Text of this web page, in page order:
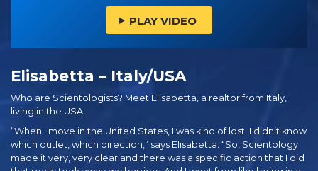
PLAY VIDEO
Elisabetta – Italy/USA
Who are Scientologists? Meet Elisabetta, a realtor from Italy,
living in the USA.
“When I move in the United States, I was kind of lost. I didn’t know
which outlet, which direction,” says Elisabetta. “So, Scientology
made it very, very clear and there was a specific action that I did